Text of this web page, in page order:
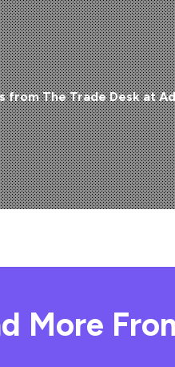
from The Trade Desk at
More